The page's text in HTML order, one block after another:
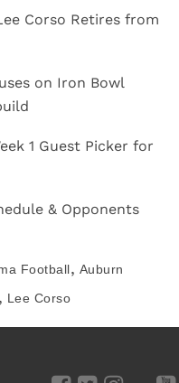
Corso Retires from
on Iron Bowl
1 Guest Picker for
& Opponents
Football, Auburn
, Lee Corso